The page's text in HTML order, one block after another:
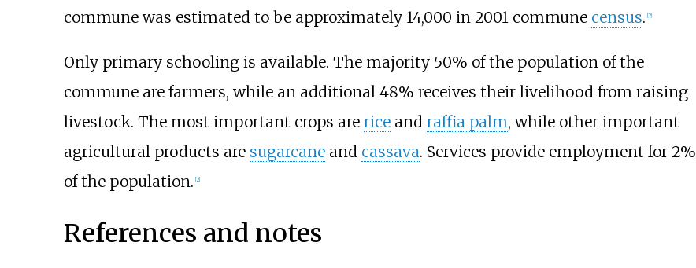
commune was estimated to be approximately 14,000 in 2001 commune census. [2]
Only primary schooling is available. The majority 50% of the population of the
commune are farmers, while an additional 48% receives their livelihood from raising
livestock. The most important crops are riceand raffia palm, while other important
agricultural products are sugarcaneand cassava. Services provide employment for 2%
of the population. [2]
References and notes